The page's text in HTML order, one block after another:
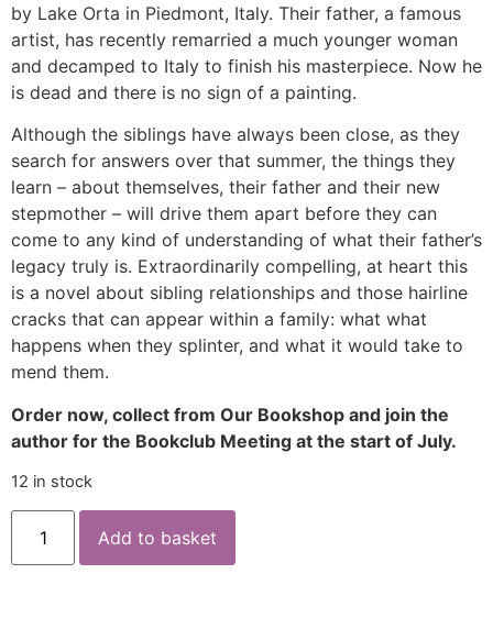
by Lake Orta in Piedmont, Italy. Their father, a famous
artist, has recently remarried a much younger woman
and decamped to Italy to finish his masterpiece. Now he
is dead and there is no sign of a painting.
Although the siblings have always been close, as they
search for answers over that summer, the things they
learn – about themselves, their father and their new
stepmother – will drive them apart before they can
come to any kind of understanding of what their father’s
legacy truly is. Extraordinarily compelling, at heart this
is a novel about sibling relationships and those hairline
cracks that can appear within a family: what what
happens when they splinter, and what it would take to
mend them.
Order now, collect from Our Bookshop and join the
author for the Bookclub Meeting at the start of July.
12 in stock
Add to basket